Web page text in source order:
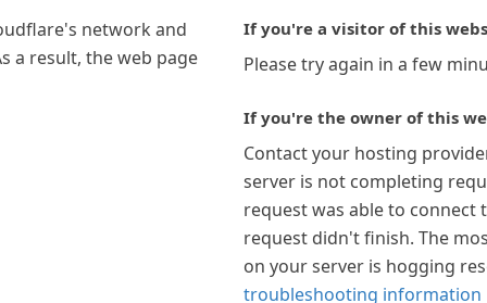
network and
a result, the web page
If you're a visitor of this
Please try again in a few
If you're the owner of this
Contact your hosting
server is not completing
request was able to connect
request didn't finish. The
on your server is hogging
troubleshooting information